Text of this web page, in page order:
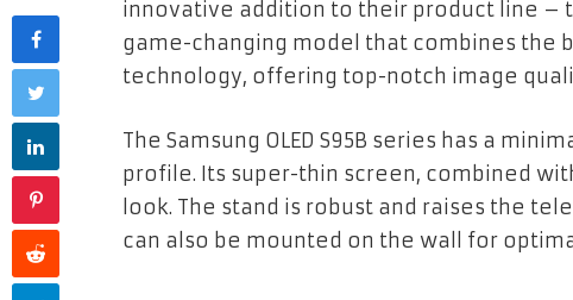
innovative addition to their product line –
game-changing model that combines the
technology, offering top-notch image
The Samsung OLED S95B series has a
profile. Its super-thin screen, combined
look. The stand is robust and raises the
can also be mounted on the wall for